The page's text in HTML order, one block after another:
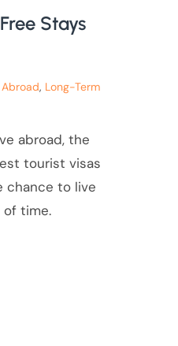
Stays
Abroad, Long-Term
abroad, the
tourist visas
chance to live
time.